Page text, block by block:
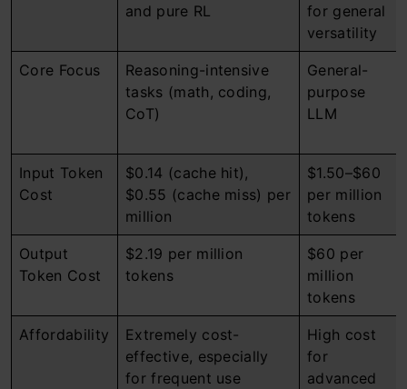
and pure RL
for general
versatility
Core Focus
Reasoning-intensive
tasks (math, coding,
CoT)
General-
purpose
LLM
Input Token
Cost
$0.14 (cache hit),
$0.55 (cache miss) per
million
$1.50–$60
per million
tokens
Output
Token Cost
$2.19 per million
tokens
$60 per
million
tokens
Affordability
Extremely cost-
effective, especially
for frequent use
High cost
for
advanced